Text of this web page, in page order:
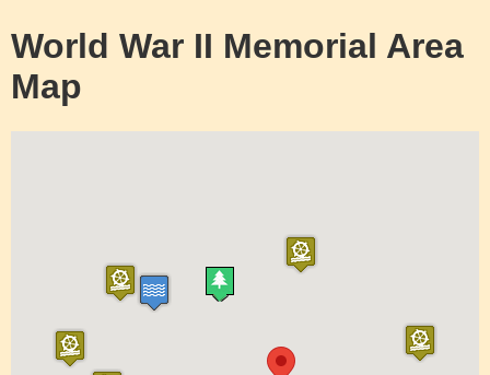
World War II Memorial Area
Map